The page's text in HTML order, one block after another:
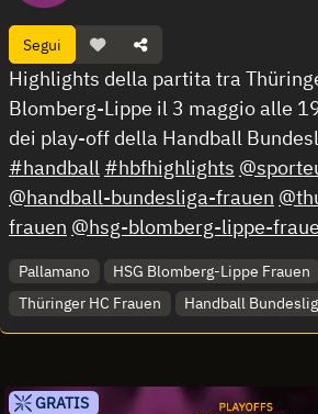
Segui
Highlights della partita tra
Blomberg-Lippe il 3 maggio alle
dei play-off della Handball
#handball #hbfhighlights
@handball-bundesliga-frauen
frauen @hsg-blomberg-lippe-
Pallamano
HSG Blomberg-Lippe Frauen
Thüringer HC Frauen
Handball
GRATIS